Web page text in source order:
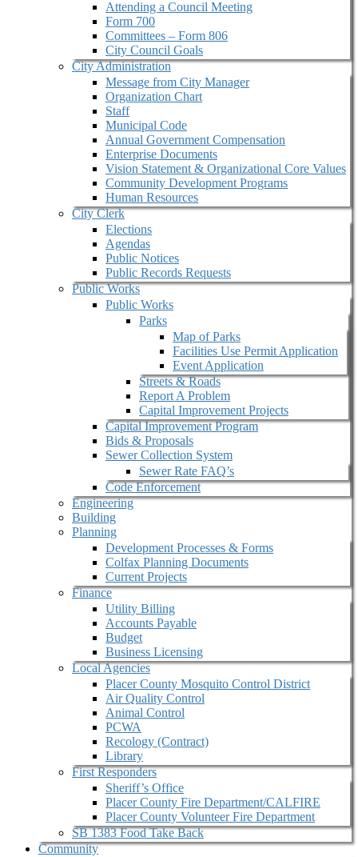
Attending a Council Meeting
Form 700
Committees – Form 806
City Council Goals
City Administration
Message from City Manager
Organization Chart
Staff
Municipal Code
Annual Government Compensation
Enterprise Documents
Vision Statement & Organizational Core Values
Community Development Programs
Human Resources
City Clerk
Elections
Agendas
Public Notices
Public Records Requests
Public Works
Public Works
Parks
Map of Parks
Facilities Use Permit Application
Event Application
Streets & Roads
Report A Problem
Capital Improvement Projects
Capital Improvement Program
Bids & Proposals
Sewer Collection System
Sewer Rate FAQ’s
Code Enforcement
Engineering
Building
Planning
Development Processes & Forms
Colfax Planning Documents
Current Projects
Finance
Utility Billing
Accounts Payable
Budget
Business Licensing
Local Agencies
Placer County Mosquito Control District
Air Quality Control
Animal Control
PCWA
Recology (Contract)
Library
First Responders
Sheriff’s Office
Placer County Fire Department/CALFIRE
Placer County Volunteer Fire Department
SB 1383 Food Take Back
Community